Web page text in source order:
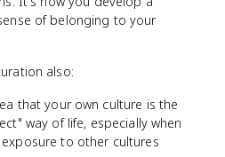
of belonging to your
also:
that your own culture is the
way of life, especially when
to other cultures